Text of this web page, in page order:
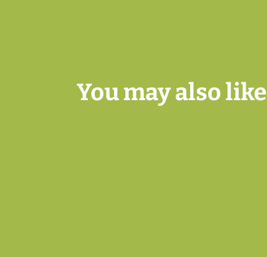
You may also like